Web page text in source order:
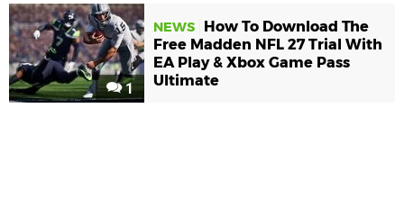
1
NEWS
How To Download The
Free Madden NFL 27 Trial With
EA Play & Xbox Game Pass
Ultimate